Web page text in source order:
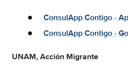
ConsulApp Contigo -
ConsulApp Contigo -
UNAM, Acción Migrante